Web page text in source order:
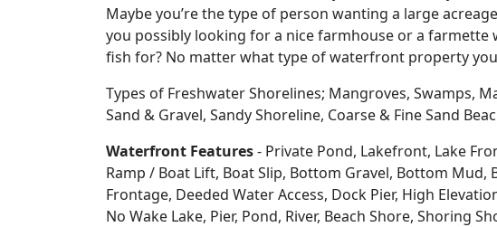
Maybe you’re the type of person wanting a large
you possibly looking for a nice farmhouse or a
fish for? No matter what type of waterfront property
Types of Freshwater Shorelines; Mangroves, Swamps,
Sand & Gravel, Sandy Shoreline, Coarse & Fine Sand
Waterfront Features- Private Pond, Lakefront, Lake
Ramp / Boat Lift, Boat Slip, Bottom Gravel, Bottom Mud,
Frontage, Deeded Water Access, Dock Pier, High
No Wake Lake, Pier, Pond, River, Beach Shore, Shoring